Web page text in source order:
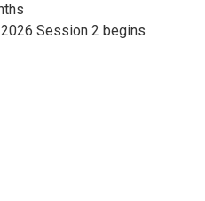
Session 2 begins